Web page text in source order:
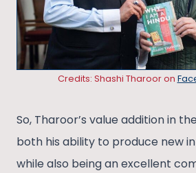
Credits: Shashi Tharoor on
So, Tharoor’s value addition in
both his ability to produce new
while also being an excellent